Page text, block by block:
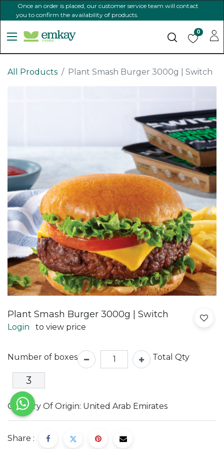
Once an order is placed, our customer service team will contact
you to confirm the availability of products.
0
All Products Plant Smash Burger 3000g | Switch
Plant Smash Burger 3000g | Switch
Login to view price
Number of boxes Total Qty
Country Of Origin: United Arab Emirates
Share :